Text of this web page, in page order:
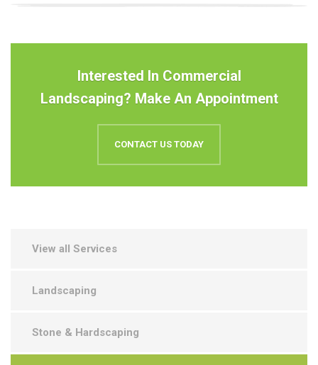
Interested In Commercial
Landscaping? Make An Appointment
CONTACT US TODAY
View all Services
Landscaping
Stone & Hardscaping